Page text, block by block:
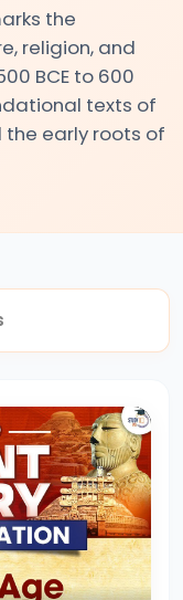
the
religion, and
BCE to 600
texts of
the early roots of